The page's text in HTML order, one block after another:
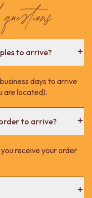
to arrive?
days to arrive
are located).
to arrive?
receive your order